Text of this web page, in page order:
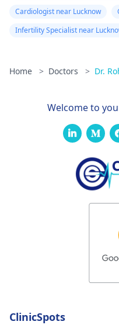
Cardiologist near Lucknow
Infertility Specialist near
Home > Doctors > Dr.
Welcome to
ClinicSpots